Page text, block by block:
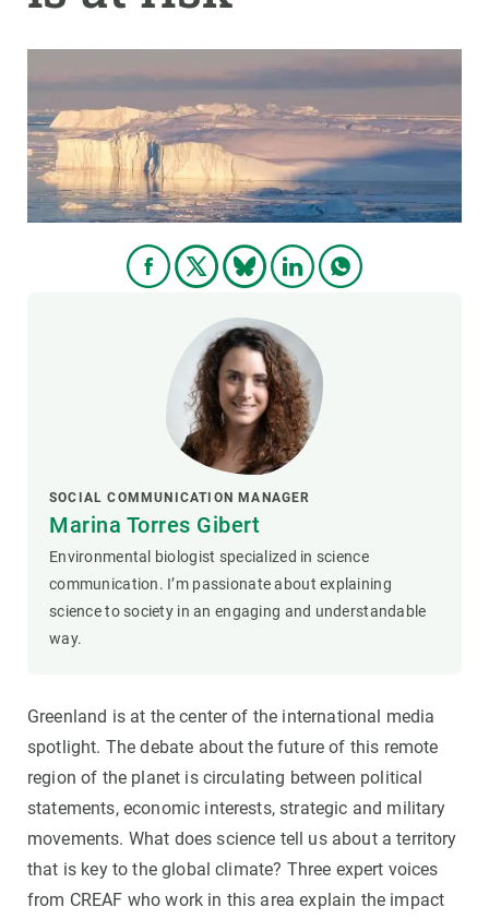
SOCIAL COMMUNICATION MANAGER
Marina Torres Gibert
Environmental biologist specialized in science
communication. I’m passionate about explaining
science to society in an engaging and understandable
way.
Greenland is at the center of the international media
spotlight. The debate about the future of this remote
region of the planet is circulating between political
statements, economic interests, strategic and military
movements. What does science tell us about a territory
that is key to the global climate? Three expert voices
from CREAF who work in this area explain the impact